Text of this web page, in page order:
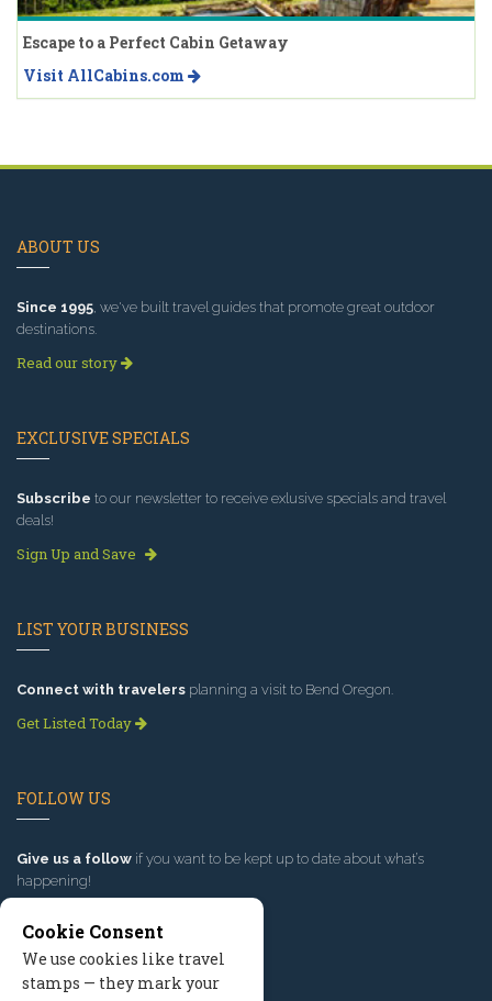
Escape to a Perfect Cabin Getaway
Visit AllCabins.com
ABOUT US
Since 1995, we've built travel guides that promote great outdoor
destinations.
Read our story
EXCLUSIVE SPECIALS
Subscribe to our newsletter to receive exlusive specials and travel
deals!
Sign Up and Save
LIST YOUR BUSINESS
Connect with travelers planning a visit to Bend Oregon.
Get Listed Today
FOLLOW US
Give us a follow if you want to be kept up to date about what’s
happening!
Cookie Consent
We use cookies like travel
stamps — they mark your